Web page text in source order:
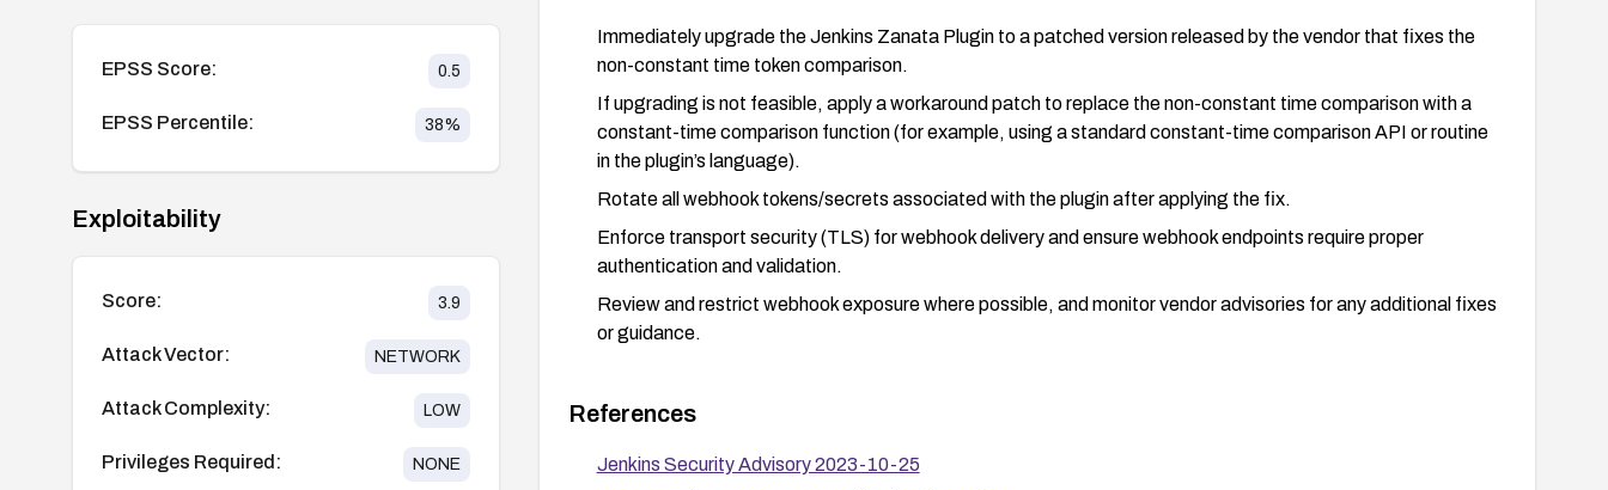
EPSS Score: 0.5
EPSS Percentile: 38%
Exploitability
Score: 3.9
Attack Vector: NETWORK
Attack Complexity: LOW
Privileges Required: NONE
Immediately upgrade the Jenkins Zanata Plugin to a patched version released by the vendor that fixes the
non-constant time token comparison.
If upgrading is not feasible, apply a workaround patch to replace the non-constant time comparison with a
constant-time comparison function (for example, using a standard constant-time comparison API or routine
in the plugin’s language).
Rotate all webhook tokens/secrets associated with the plugin after applying the fix.
Enforce transport security (TLS) for webhook delivery and ensure webhook endpoints require proper
authentication and validation.
Review and restrict webhook exposure where possible, and monitor vendor advisories for any additional fixes
or guidance.
References
Jenkins Security Advisory 2023-10-25